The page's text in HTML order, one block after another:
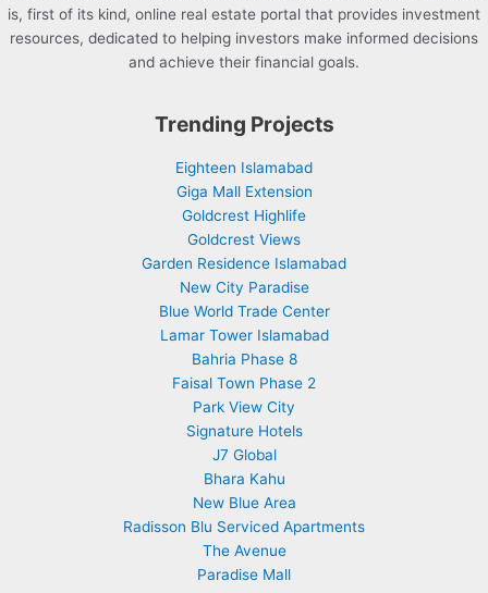
is, first of its kind, online real estate portal that provides investment
resources, dedicated to helping investors make informed decisions
and achieve their financial goals.
Trending Projects
Eighteen Islamabad
Giga Mall Extension
Goldcrest Highlife
Goldcrest Views
Garden Residence Islamabad
New City Paradise
Blue World Trade Center
Lamar Tower Islamabad
Bahria Phase 8
Faisal Town Phase 2
Park View City
Signature Hotels
J7 Global
Bhara Kahu
New Blue Area
Radisson Blu Serviced Apartments
The Avenue
Paradise Mall